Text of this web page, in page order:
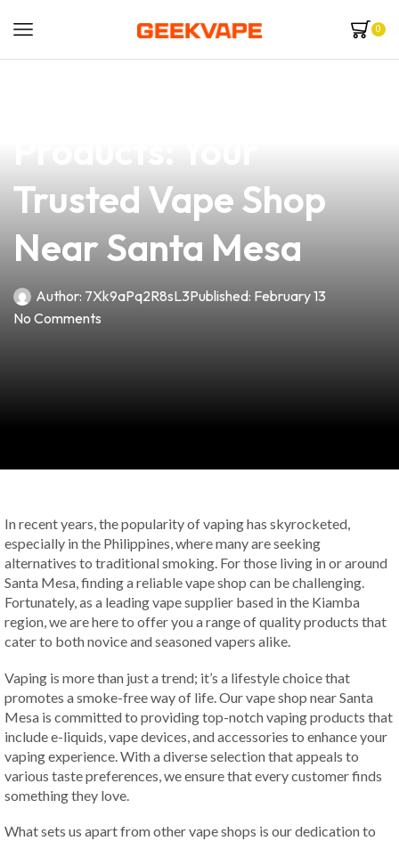
0
Trusted Vape Shop
Near Santa Mesa
Author: 7Xk9aPq2R8sL3Published: February 13
No Comments
In recent years, the popularity of vaping has skyrocketed,
especially in the Philippines, where many are seeking
alternatives to traditional smoking. For those living in or around
Santa Mesa, finding a reliable vape shop can be challenging.
Fortunately, as a leading vape supplier based in the Kiamba
region, we are here to offer you a range of quality products that
cater to both novice and seasoned vapers alike.
Vaping is more than just a trend; it’s a lifestyle choice that
promotes a smoke-free way of life. Our vape shop near Santa
Mesa is committed to providing top-notch vaping products that
include e-liquids, vape devices, and accessories to enhance your
vaping experience. With a diverse selection that appeals to
various taste preferences, we ensure that every customer finds
something they love.
What sets us apart from other vape shops is our dedication to